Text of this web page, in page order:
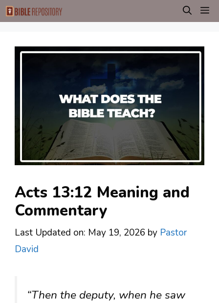
Skip
to
Acts 13:12 Meaning and
Commentary
Last Updated on: May 19, 2026 by Pastor
David
“Then the deputy, when he saw